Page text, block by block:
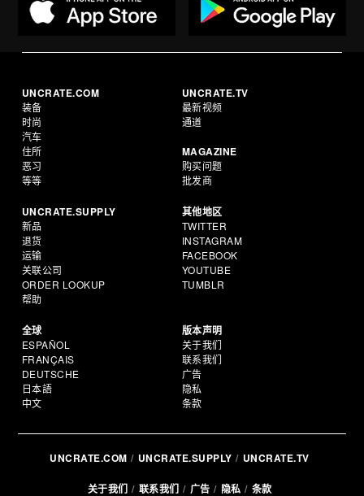
UNCRATE.COM
装备
时尚
汽车
住所
恶习
等等
UNCRATE.TV
最新视频
通道
MAGAZINE
购买问题
批发商
UNCRATE.SUPPLY
新品
退货
运输
关联公司
ORDER LOOKUP
帮助
其他地区
TWITTER
INSTAGRAM
FACEBOOK
YOUTUBE
TUMBLR
全球
ESPAÑOL
FRANÇAIS
DEUTSCHE
日本語
中文
版本声明
关于我们
联系我们
广告
隐私
条款
UNCRATE.COM UNCRATE.SUPPLY UNCRATE.TV
关于我们 联系我们 广告 隐私 条款